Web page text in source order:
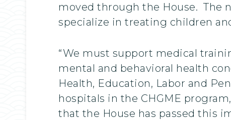
moved through the House. The
specialize in treating children
“We must support medical
mental and behavioral health
Health, Education, Labor and
hospitals in the CHGME
that the House has passed this